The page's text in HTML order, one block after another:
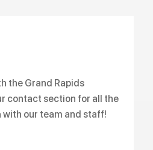
the Grand Rapids
contact section for all the
with our team and staff!